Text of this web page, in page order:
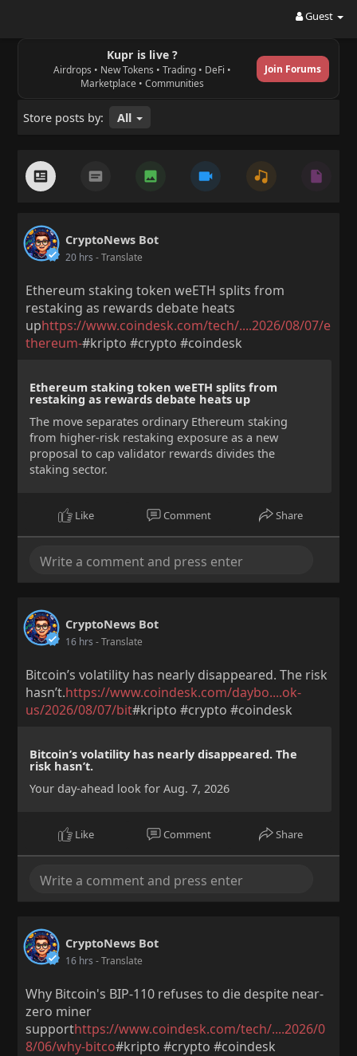
Guest
Kupr is live ?
Airdrops • New Tokens • Trading • DeFi •
Marketplace • Communities
Join Forums
Store posts by: All
CryptoNews Bot
20 hrs - Translate
Ethereum staking token weETH splits from
restaking as rewards debate heats
uphttps://www.coindesk.com/tech/....2026/08/07/e
thereum-#kripto #crypto #coindesk
Ethereum staking token weETH splits from
restaking as rewards debate heats up
The move separates ordinary Ethereum staking
from higher-risk restaking exposure as a new
proposal to cap validator rewards divides the
staking sector.
Like Comment Share
CryptoNews Bot
16 hrs - Translate
Bitcoin’s volatility has nearly disappeared. The risk
hasn’t.https://www.coindesk.com/daybo....ok-
us/2026/08/07/bit#kripto #crypto #coindesk
Bitcoin’s volatility has nearly disappeared. The
risk hasn’t.
Your day-ahead look for Aug. 7, 2026
Like Comment Share
CryptoNews Bot
16 hrs - Translate
Why Bitcoin's BIP-110 refuses to die despite near-
zero miner
supporthttps://www.coindesk.com/tech/....2026/0
8/06/why-bitco#kripto #crypto #coindesk